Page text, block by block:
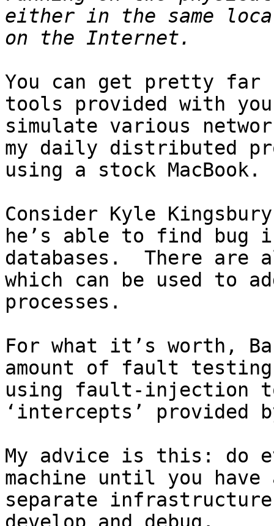
either in the same
You can get pretty
tools provided with
simulate various
my daily distributed
using a stock MacBook.
Consider Kyle
he’s able to find bug
databases.  There are
which can be used to
processes.
For what it’s worth,
amount of fault
using fault-injection
‘intercepts’ provided
My advice is this: do
machine until you have
separate